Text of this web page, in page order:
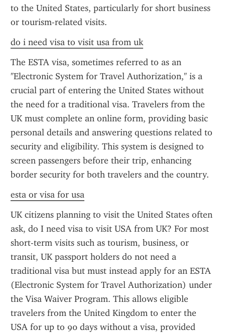
to the United States, particularly for short business
or tourism-related visits.
do i need visa to visit usa from uk
The ESTA visa, sometimes referred to as an
"Electronic System for Travel Authorization," is a
crucial part of entering the United States without
the need for a traditional visa. Travelers from the
UK must complete an online form, providing basic
personal details and answering questions related to
security and eligibility. This system is designed to
screen passengers before their trip, enhancing
border security for both travelers and the country.
esta or visa for usa
UK citizens planning to visit the United States often
ask, do I need visa to visit USA from UK? For most
short-term visits such as tourism, business, or
transit, UK passport holders do not need a
traditional visa but must instead apply for an ESTA
(Electronic System for Travel Authorization) under
the Visa Waiver Program. This allows eligible
travelers from the United Kingdom to enter the
USA for up to 90 days without a visa, provided